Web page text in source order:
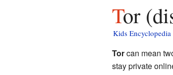
Tor
Kids Encyclopedia
Torcan mean
stay private